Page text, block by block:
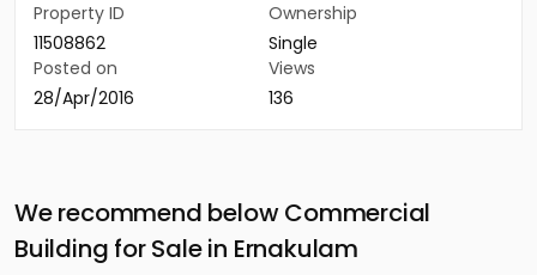
Property ID
11508862
Ownership
Single
Posted on
28/Apr/2016
Views
136
We recommend below Commercial
Building for Sale in Ernakulam